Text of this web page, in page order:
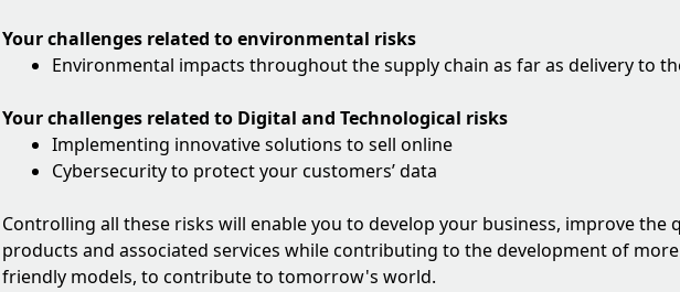
Your challenges related to environmental risks
Environmental impacts throughout the supply chain as far as delivery to
Your challenges related to Digital and Technological risks
Implementing innovative solutions to sell online
Cybersecurity to protect your customers’ data
Controlling all these risks will enable you to develop your business, improve the
products and associated services while contributing to the development of
friendly models, to contribute to tomorrow's world.